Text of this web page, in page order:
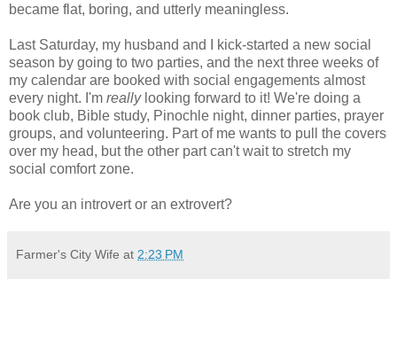
became flat, boring, and utterly meaningless.
Last Saturday, my husband and I kick-started a new social
season by going to two parties, and the next three weeks of
my calendar are booked with social engagements almost
every night. I'm really looking forward to it! We're doing a
book club, Bible study, Pinochle night, dinner parties, prayer
groups, and volunteering. Part of me wants to pull the covers
over my head, but the other part can't wait to stretch my
social comfort zone.
Are you an introvert or an extrovert?
Farmer's City Wife at 2:23 PM